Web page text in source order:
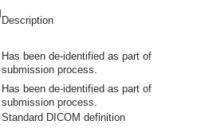
Description
Has been de-identified as part of
submission process.
Has been de-identified as part of
submission process.
Standard DICOM definition